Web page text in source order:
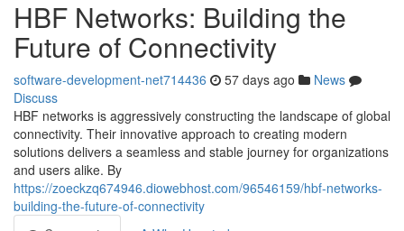
HBF Networks: Building the
Future of Connectivity
software-development-net714436 57 days ago
News
Discuss
HBF networks is aggressively constructing the landscape of global
connectivity. Their innovative approach to creating modern
solutions delivers a seamless and stable journey for organizations
and users alike. By
https://zoeckzq674946.diowebhost.com/96546159/hbf-networks-
building-the-future-of-connectivity